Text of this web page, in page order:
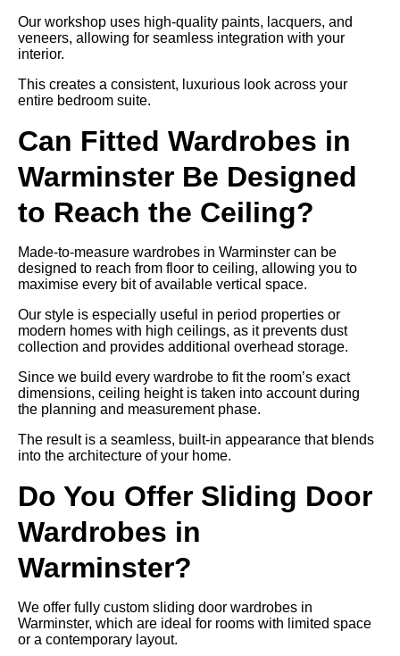
Our workshop uses high-quality paints, lacquers, and
veneers, allowing for seamless integration with your
interior.
This creates a consistent, luxurious look across your
entire bedroom suite.
Can Fitted Wardrobes in
Warminster Be Designed
to Reach the Ceiling?
Made-to-measure wardrobes in Warminster can be
designed to reach from floor to ceiling, allowing you to
maximise every bit of available vertical space.
Our style is especially useful in period properties or
modern homes with high ceilings, as it prevents dust
collection and provides additional overhead storage.
Since we build every wardrobe to fit the room’s exact
dimensions, ceiling height is taken into account during
the planning and measurement phase.
The result is a seamless, built-in appearance that blends
into the architecture of your home.
Do You Offer Sliding Door
Wardrobes in
Warminster?
We offer fully custom sliding door wardrobes in
Warminster, which are ideal for rooms with limited space
or a contemporary layout.